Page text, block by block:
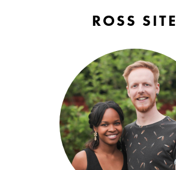
ROSS SITE